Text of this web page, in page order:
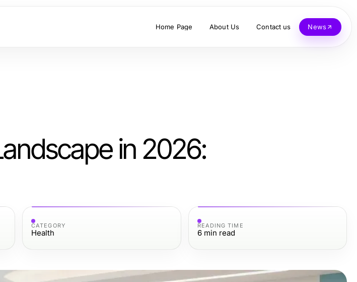
Home Page About Us Contact us News
in 2026:
CATEGORY
Health
READING TIME
6 min read